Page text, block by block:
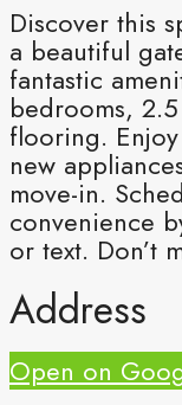
Discover this
a beautiful
fantastic
bedrooms,
flooring.
new
move-in.
convenience
or text. Don’t
Address
Open on